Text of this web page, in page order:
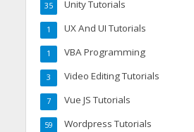
Unity Tutorials
35
UX And UI Tutorials
1
VBA Programming
1
Video Editing Tutorials
3
Vue JS Tutorials
7
Wordpress Tutorials
59